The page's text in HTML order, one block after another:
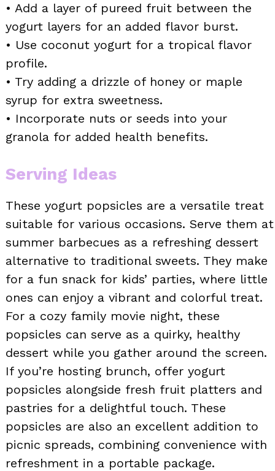
• Add a layer of pureed fruit between the
yogurt layers for an added flavor burst.
• Use coconut yogurt for a tropical flavor
profile.
• Try adding a drizzle of honey or maple
syrup for extra sweetness.
• Incorporate nuts or seeds into your
granola for added health benefits.
Serving Ideas
These yogurt popsicles are a versatile treat
suitable for various occasions. Serve them at
summer barbecues as a refreshing dessert
alternative to traditional sweets. They make
for a fun snack for kids’ parties, where little
ones can enjoy a vibrant and colorful treat.
For a cozy family movie night, these
popsicles can serve as a quirky, healthy
dessert while you gather around the screen.
If you’re hosting brunch, offer yogurt
popsicles alongside fresh fruit platters and
pastries for a delightful touch. These
popsicles are also an excellent addition to
picnic spreads, combining convenience with
refreshment in a portable package.